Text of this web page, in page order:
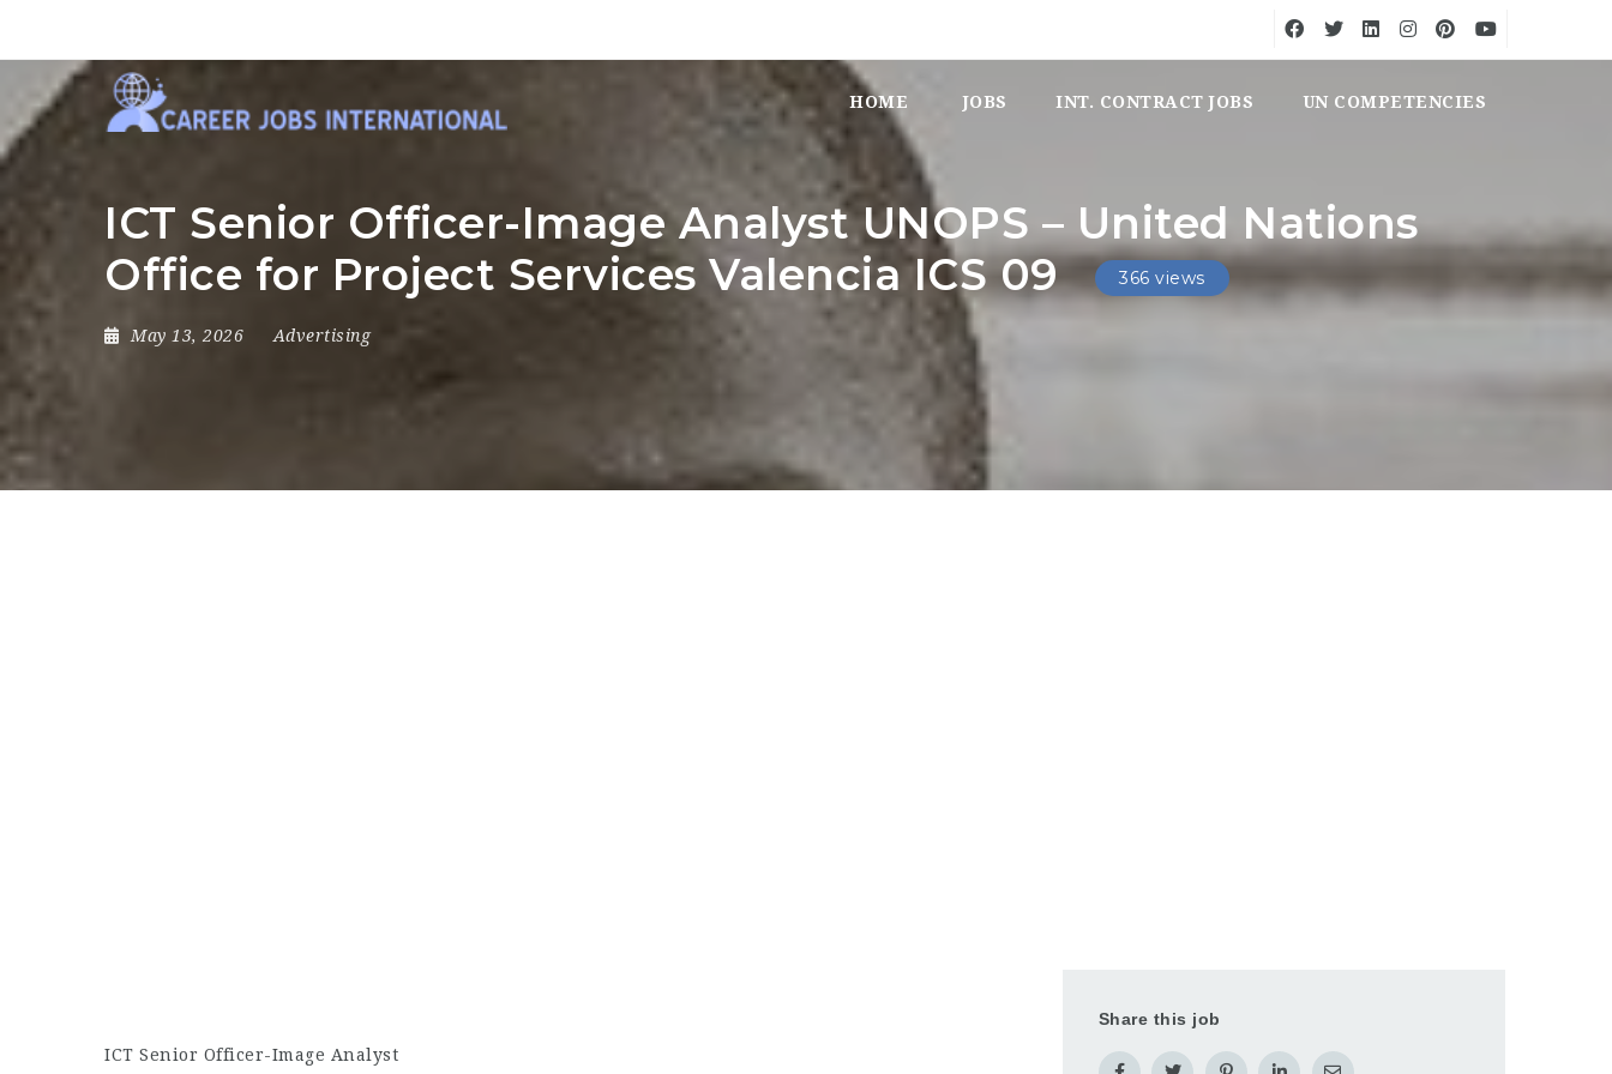
HOME JOBS INT. CONTRACT JOBS UN COMPETENCIES
ICT Senior Officer-Image Analyst UNOPS – United Nations
Office for Project Services Valencia ICS 09
366 views
May 13, 2026 Advertising
ICT Senior Officer-Image Analyst
Share this job